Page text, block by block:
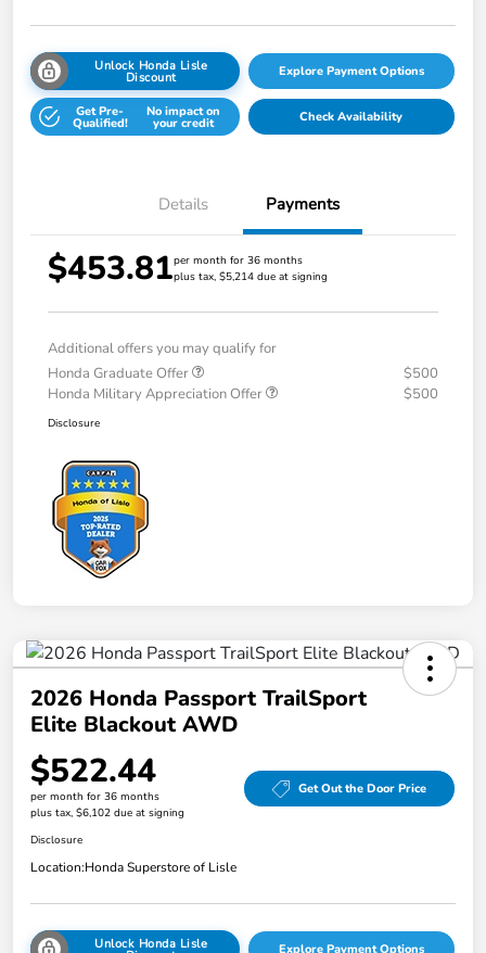
Unlock Honda Lisle
Discount Explore Payment Options
Get Pre-
Qualified!
No impact on
your credit Check Availability
Details Payments
$453.81per month for 36 months
plus tax, $5,214 due at signing
Additional offers you may qualify for
Honda Graduate Offer
$500
Honda Military Appreciation Offer
$500
Disclosure
2026 Honda Passport TrailSport
Elite Blackout AWD
$522.44
per month for 36 months
plus tax, $6,102 due at signing
Get Out the Door Price
Disclosure
Location:Honda Superstore of Lisle
Unlock Honda Lisle Explore Payment Options